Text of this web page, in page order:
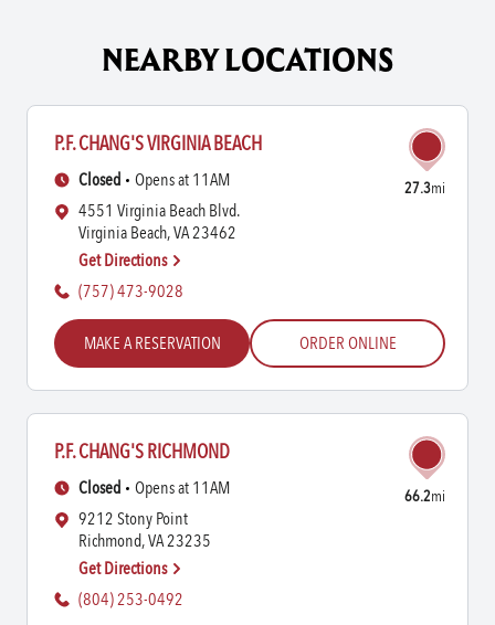
NEARBY LOCATIONS
P.F. CHANG'S VIRGINIA BEACH
27.3mi
Closed
Opens at 11AM
4551 Virginia Beach Blvd.
Virginia Beach, VA 23462
Get Directions
(757) 473-9028
MAKE A RESERVATION ORDER ONLINE
P.F. CHANG'S RICHMOND
66.2mi
Closed
Opens at 11AM
9212 Stony Point
Richmond, VA 23235
Get Directions
(804) 253-0492